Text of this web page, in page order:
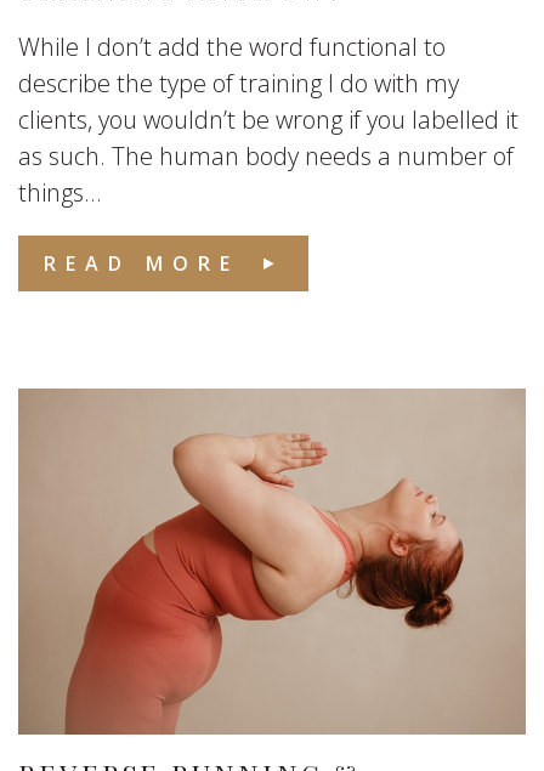
While I don’t add the word functional to
describe the type of training I do with my
clients, you wouldn’t be wrong if you labelled it
as such. The human body needs a number of
things...
READ MORE